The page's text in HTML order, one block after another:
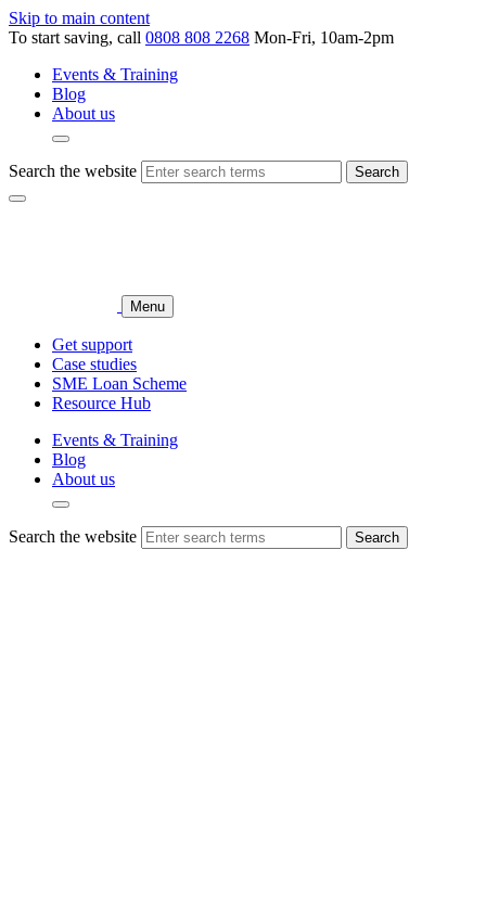
Skip to main content
To start saving, call 0808 808 2268 Mon-Fri, 10am-2pm
Events & Training
Blog
About us
Search the website Search
Menu
Get support
Case studies
SME Loan Scheme
Resource Hub
Events & Training
Blog
About us
Search the website Search